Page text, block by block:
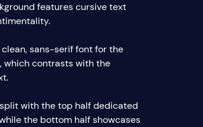
features cursive text
sans-serif font for the
which contrasts with the
with the top half dedicated
the bottom half showcases